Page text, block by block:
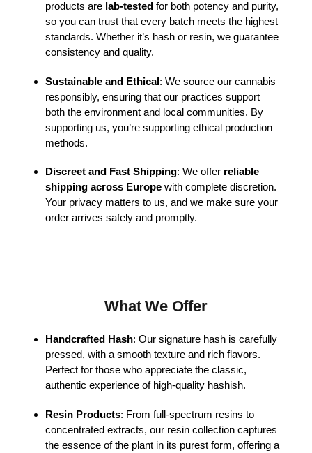
products are lab-tested for both potency and purity,
so you can trust that every batch meets the highest
standards. Whether it’s hash or resin, we guarantee
consistency and quality.
Sustainable and Ethical: We source our cannabis
responsibly, ensuring that our practices support
both the environment and local communities. By
supporting us, you’re supporting ethical production
methods.
Discreet and Fast Shipping: We offer reliable
shipping across Europe with complete discretion.
Your privacy matters to us, and we make sure your
order arrives safely and promptly.
What We Offer
Handcrafted Hash: Our signature hash is carefully
pressed, with a smooth texture and rich flavors.
Perfect for those who appreciate the classic,
authentic experience of high-quality hashish.
Resin Products: From full-spectrum resins to
concentrated extracts, our resin collection captures
the essence of the plant in its purest form, offering a